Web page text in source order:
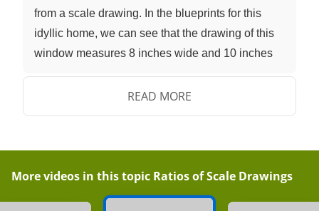
from a scale drawing. In the blueprints for this
idyllic home, we can see that the drawing of this
window measures 8 inches wide and 10 inches
rectangular window? 8 inches times 10 inches
gives us an area of 80 square inches. Of course,
the actual window will be an enlargement of this.
How big will the actual window be? To find out,
we can use the scale factor, which is listed here
READ MORE
More videos in this topic Ratios of Scale Drawings